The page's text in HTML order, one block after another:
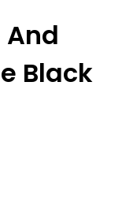
And
Black